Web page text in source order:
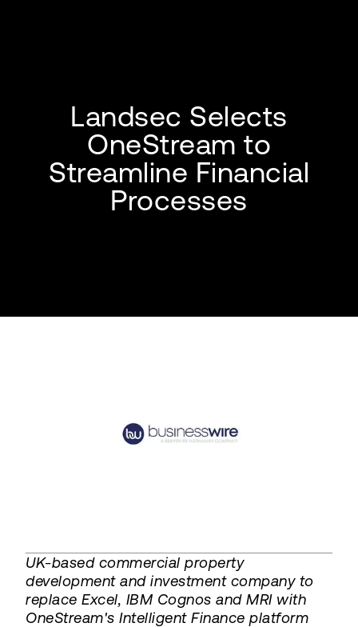
Landsec Selects
OneStream to
Streamline Financial
Processes
UK-based commercial property
development and investment company to
replace Excel, IBM Cognos and MRI with
OneStream's Intelligent Finance platform